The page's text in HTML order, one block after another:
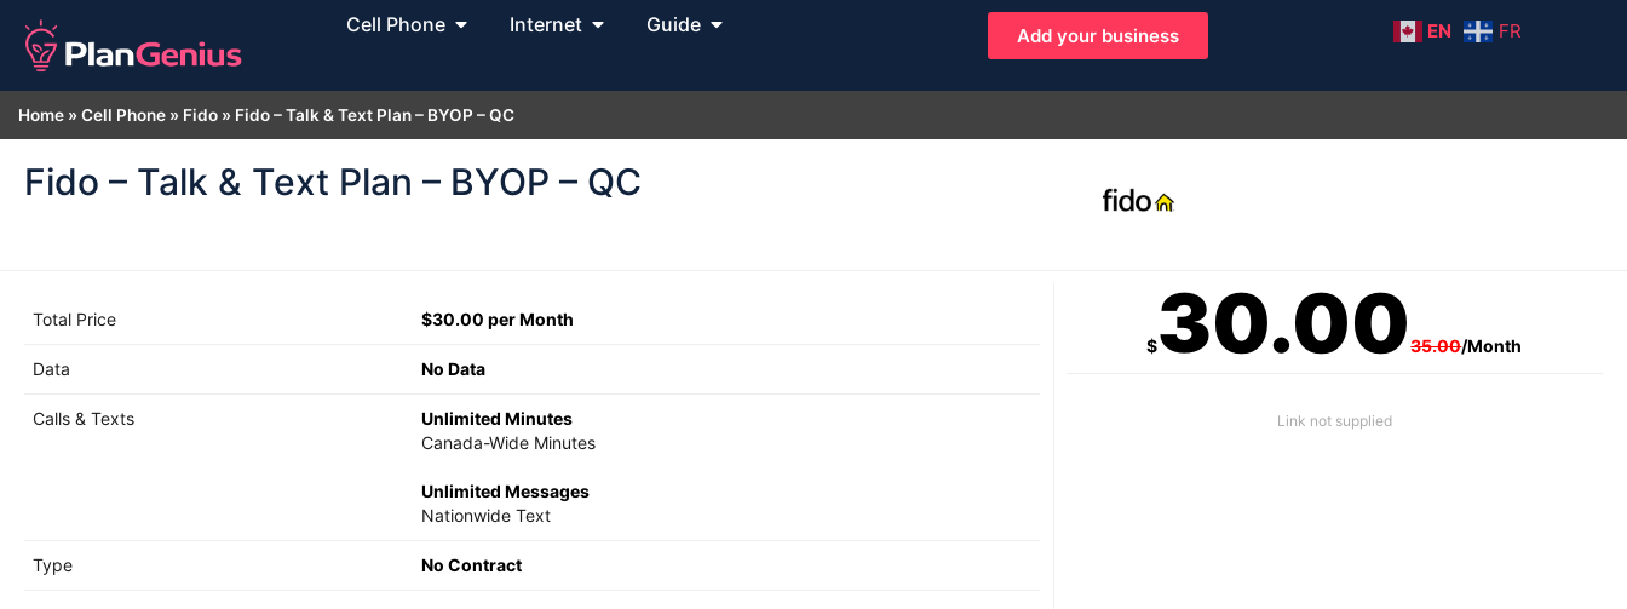
Cell Phone Internet Guide Add your business EN FR
Home » Cell Phone » Fido » Fido – Talk & Text Plan – BYOP – QC
Fido – Talk & Text Plan – BYOP – QC
Total Price $30.00 per Month
Data No Data
Calls & Texts
Unlimited Minutes
Canada-Wide Minutes
Unlimited Messages
Nationwide Text
Type No Contract
$30.0035.00/Month
Link not supplied